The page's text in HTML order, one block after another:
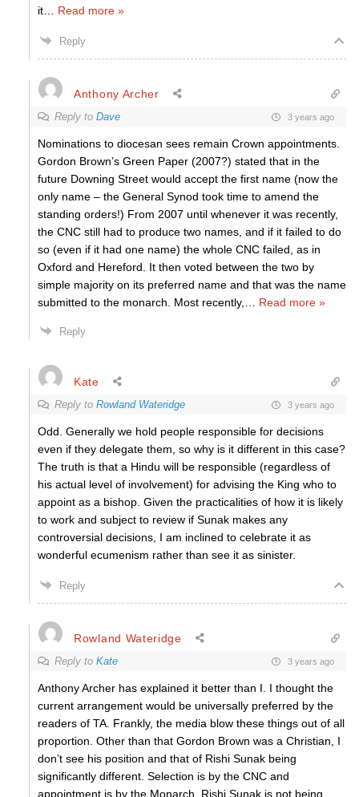
it
Read more »
Reply
Anthony Archer
Reply to Dave 3 years ago
Nominations to diocesan sees remain Crown appointments.
Gordon Brown’s Green Paper (2007?) stated that in the
future Downing Street would accept the first name (now the
only name – the General Synod took time to amend the
standing orders!) From 2007 until whenever it was recently,
the CNC still had to produce two names, and if it failed to do
so (even if it had one name) the whole CNC failed, as in
Oxford and Hereford. It then voted between the two by
simple majority on its preferred name and that was the name
submitted to the monarch. Most recently,
Read more »
Reply
Kate
Reply to Rowland Wateridge 3 years ago
Odd. Generally we hold people responsible for decisions
even if they delegate them, so why is it different in this case?
The truth is that a Hindu will be responsible (regardless of
his actual level of involvement) for advising the King who to
appoint as a bishop. Given the practicalities of how it is likely
to work and subject to review if Sunak makes any
controversial decisions, I am inclined to celebrate it as
wonderful ecumenism rather than see it as sinister.
Reply
Rowland Wateridge
Reply to Kate 3 years ago
Anthony Archer has explained it better than I. I thought the
current arrangement would be universally preferred by the
readers of TA. Frankly, the media blow these things out of all
proportion. Other than that Gordon Brown was a Christian, I
don’t see his position and that of Rishi Sunak being
significantly different. Selection is by the CNC and
appointment is by the Monarch. Rishi Sunak is not being